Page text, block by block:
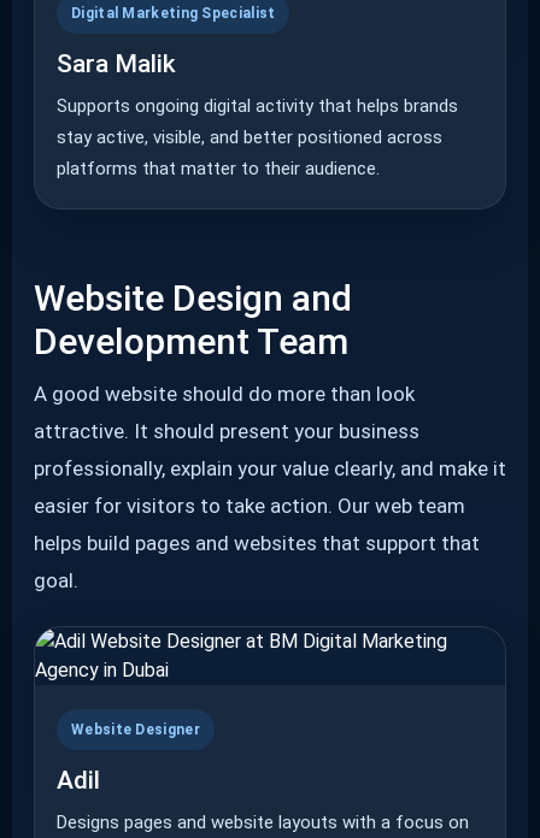
Digital Marketing Specialist
Sara Malik
Supports ongoing digital activity that helps brands
stay active, visible, and better positioned across
platforms that matter to their audience.
Website Design and
Development Team
A good website should do more than look
attractive. It should present your business
professionally, explain your value clearly, and make it
easier for visitors to take action. Our web team
helps build pages and websites that support that
goal.
Website Designer
Adil
Designs pages and website layouts with a focus on